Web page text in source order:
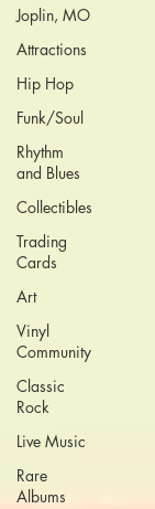
Joplin, MO
Attractions
Hip Hop
Funk/Soul
Rhythm
and Blues
Collectibles
Trading
Cards
Art
Vinyl
Community
Classic
Rock
Live Music
Rare
Albums